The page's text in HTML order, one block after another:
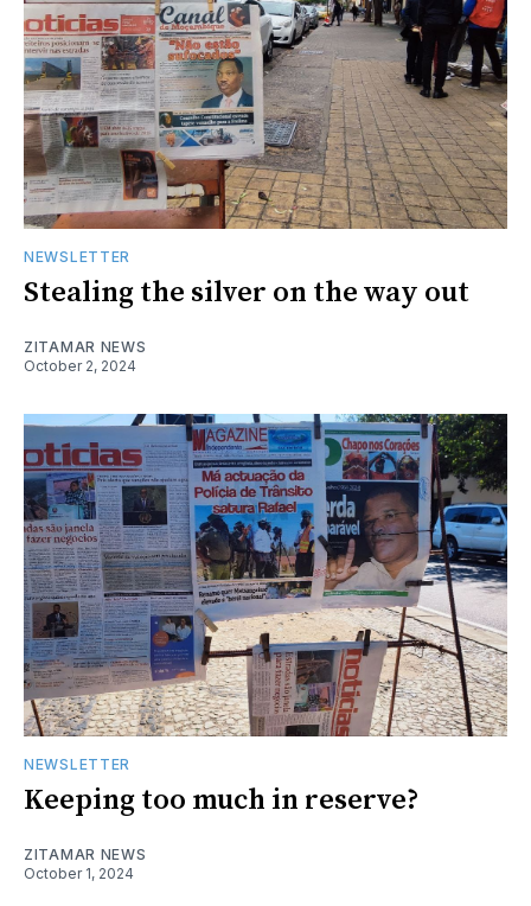
NEWSLETTER
Stealing the silver on the way out
ZITAMAR NEWS
October 2, 2024
NEWSLETTER
Keeping too much in reserve?
ZITAMAR NEWS
October 1, 2024